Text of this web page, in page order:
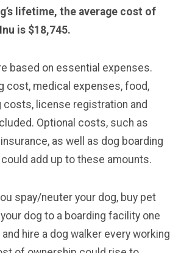
lifetime, the average cost of
is $18,745.
based on essential expenses.
cost, medical expenses, food,
costs, license registration and
Optional costs, such as
as well as dog boarding
add up to these amounts.
spay/neuter your dog, buy pet
dog to a boarding facility one
hire a dog walker every working